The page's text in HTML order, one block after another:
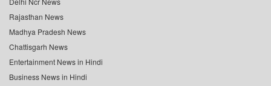
Rajasthan News
Madhya Pradesh News
Chattisgarh News
Entertainment News in Hindi
Business News in Hindi